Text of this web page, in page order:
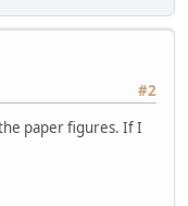
#2
paper figures. If I